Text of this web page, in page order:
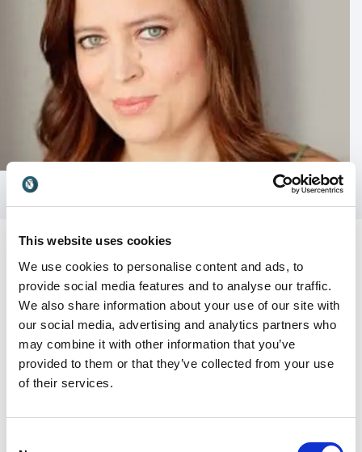
This website uses cookies
We use cookies to personalise content and ads, to
provide social media features and to analyse our traffic.
We also share information about your use of our site with
our social media, advertising and analytics partners who
may combine it with other information that you’ve
provided to them or that they’ve collected from your use
of their services.
Customer Reviews
life on it's head for the listener, & she stands here